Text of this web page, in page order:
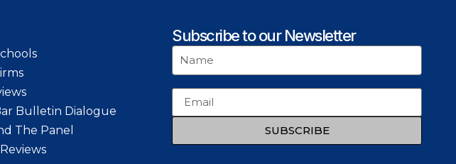
Bulletin Dialogue
The Panel
Subscribe to our Newsletter
SUBSCRIBE